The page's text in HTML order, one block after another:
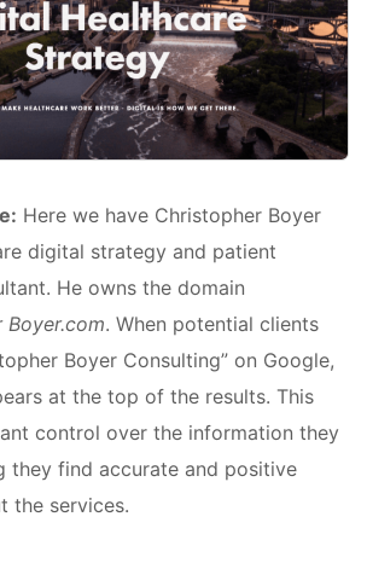
Here we have Christopher Boyer
digital strategy and patient
He owns the domain
Boyer.com. When potential clients
Boyer Consulting” on Google,
at the top of the results. This
control over the information they
they find accurate and positive
the services.